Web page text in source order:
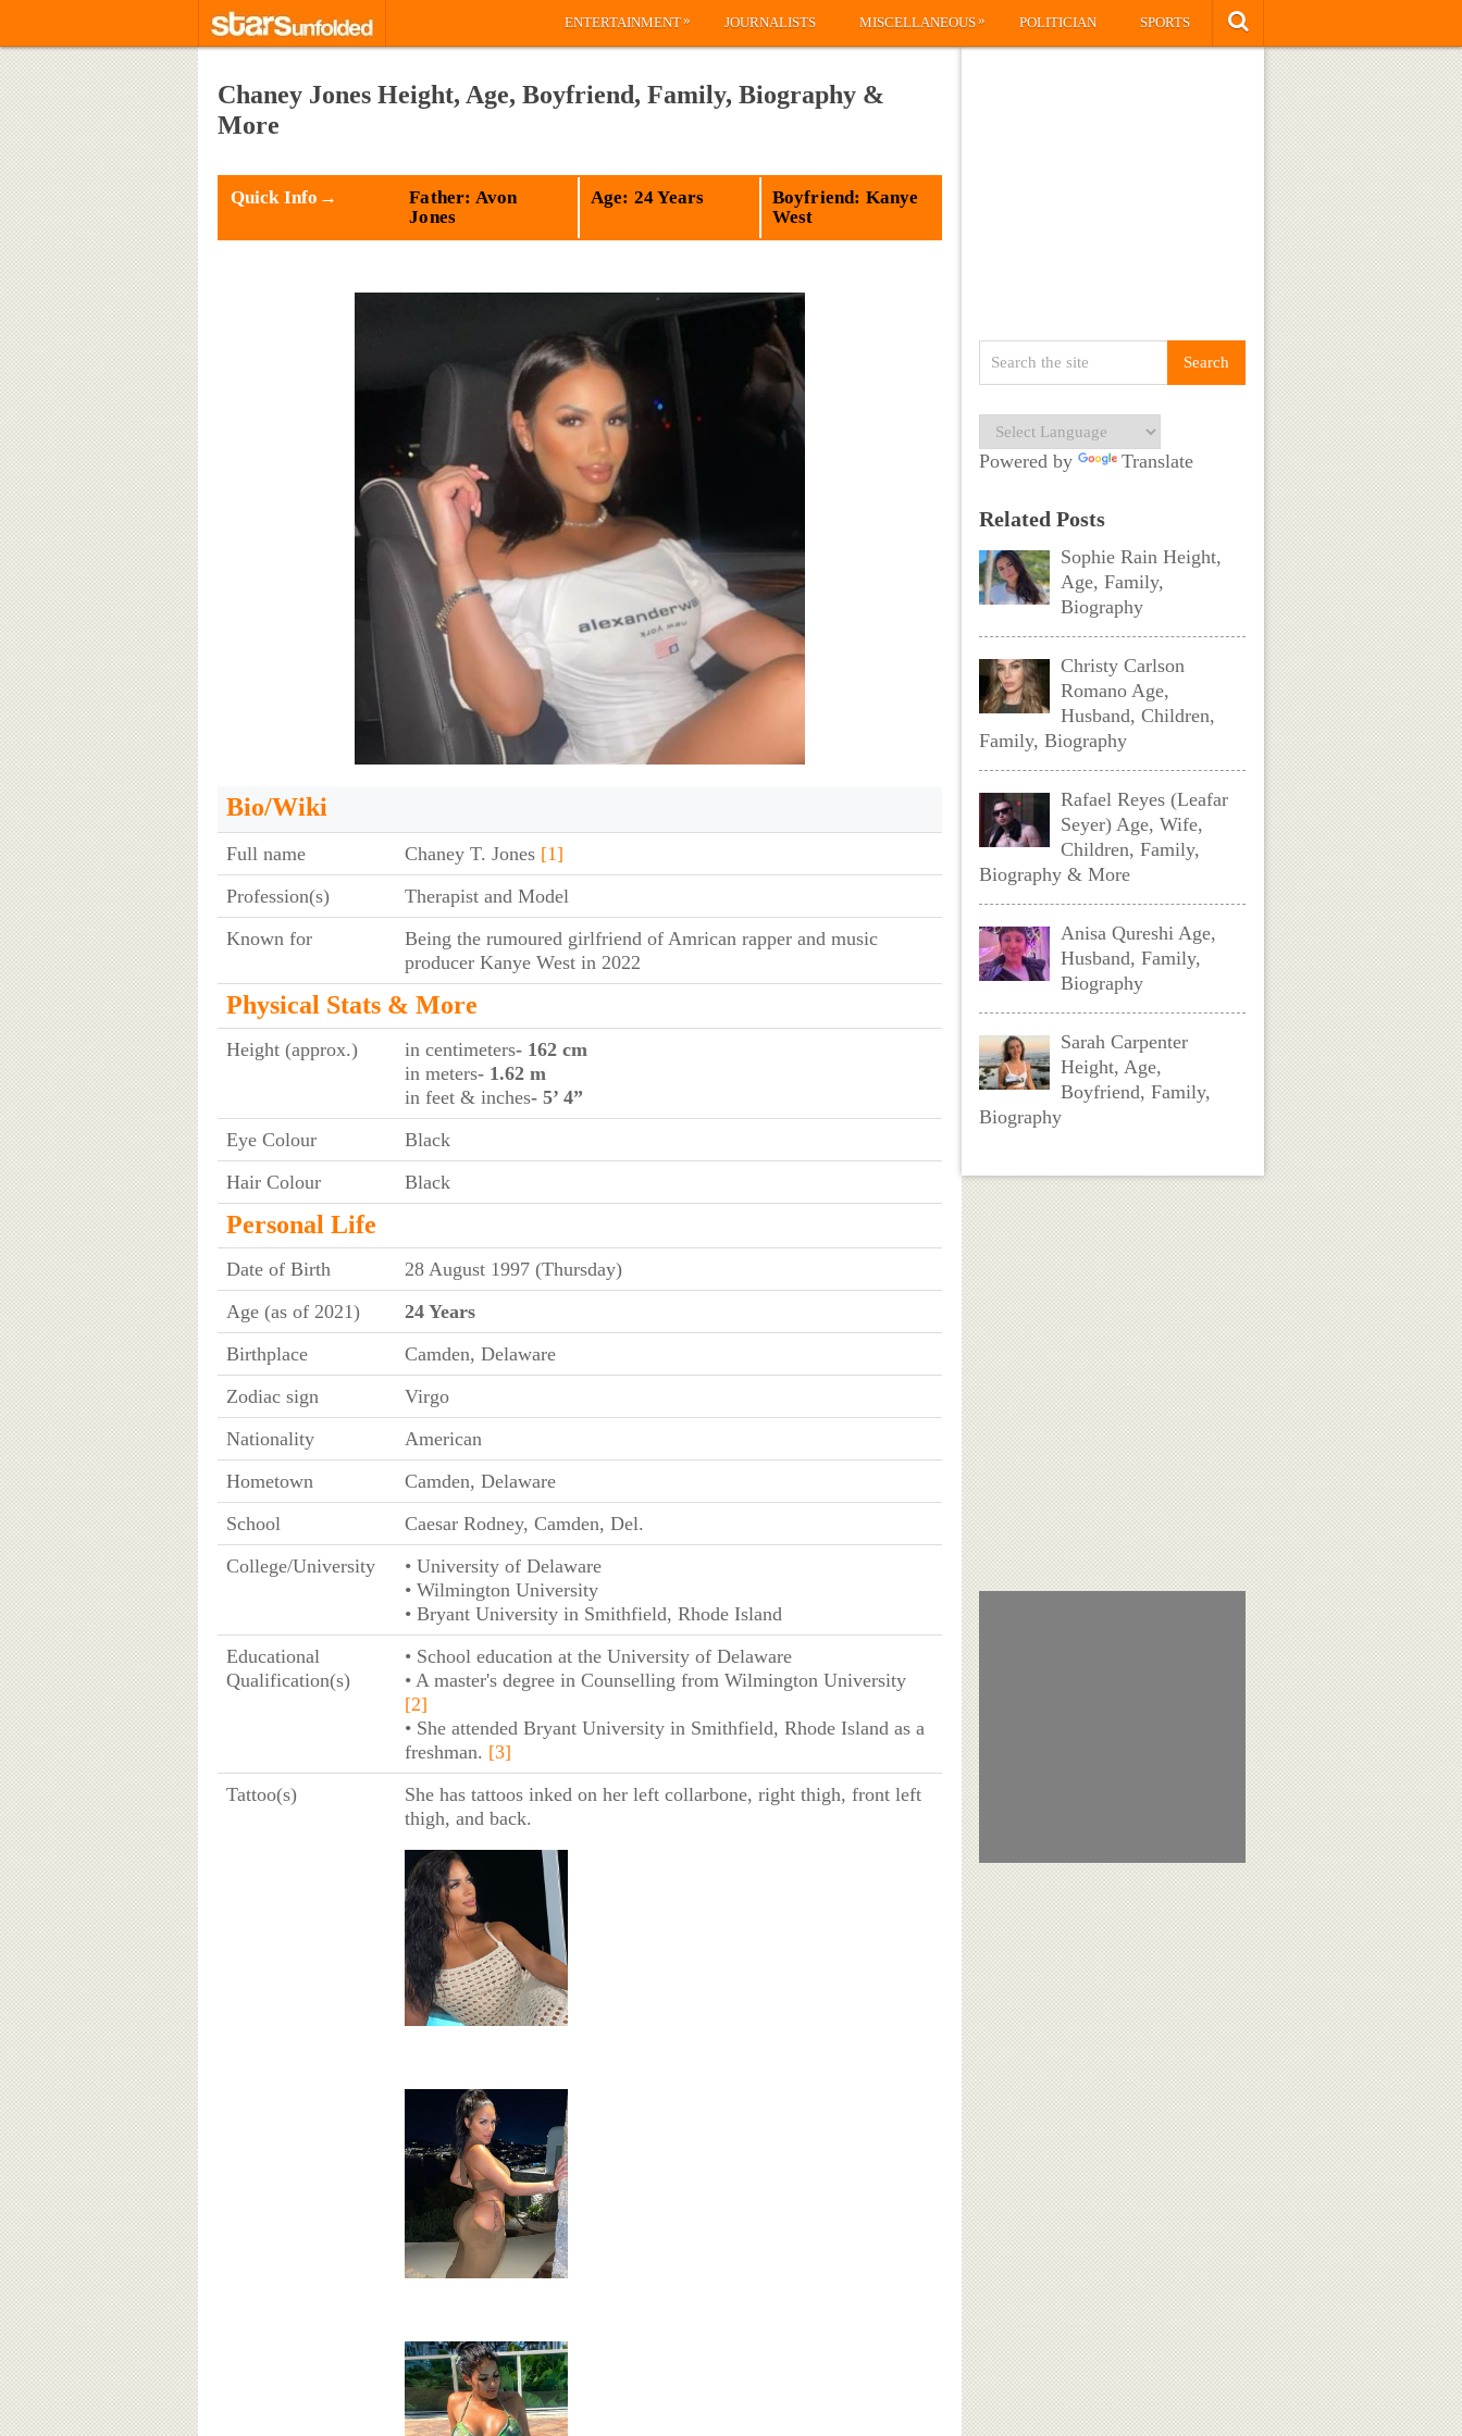
ENTERTAINMENT» JOURNALISTS MISCELLANEOUS» POLITICIAN SPORTS
Chaney Jones Height, Age, Boyfriend, Family, Biography &
More
Quick Info→
Father: Avon
Jones
Age: 24 Years
Boyfriend: Kanye
West
Bio/Wiki
Full name Chaney T. Jones [1]
Profession(s)
Therapist and Model
Known for
Being the rumoured girlfriend of Amrican rapper and music
producer Kanye West in 2022
Physical Stats & More
Height (approx.) in centimeters- 162 cm
in meters- 1.62 m
in feet & inches- 5’ 4”
Eye Colour
Black
Hair Colour
Black
Personal Life
Date of Birth
28 August 1997 (Thursday)
Age (as of 2021)
24 Years
Birthplace
Camden, Delaware
Zodiac sign
Virgo
Nationality
American
Hometown
Camden, Delaware
School
Caesar Rodney, Camden, Del.
College/University
• University of Delaware
• Wilmington University
• Bryant University in Smithfield, Rhode Island
Educational
Qualification(s)
• School education at the University of Delaware
• A master's degree in Counselling from Wilmington University
[2]
• She attended Bryant University in Smithfield, Rhode Island as a
freshman. [3]
Tattoo(s)
She has tattoos inked on her left collarbone, right thigh, front left
thigh, and back.
Powered by Translate
Related Posts
Sophie Rain Height,
Age, Family,
Biography
Christy Carlson
Romano Age,
Husband, Children,
Family, Biography
Rafael Reyes (Leafar
Seyer) Age, Wife,
Children, Family,
Biography & More
Anisa Qureshi Age,
Husband, Family,
Biography
Sarah Carpenter
Height, Age,
Boyfriend, Family,
Biography